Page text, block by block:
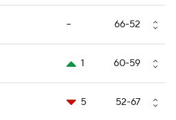
-- 66-52
1 60-59
5 52-67